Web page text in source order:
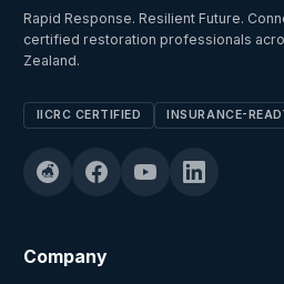
Rapid Response. Resilient Future.
certified restoration professionals
Zealand.
IICRC CERTIFIED INSURANCE-
Company